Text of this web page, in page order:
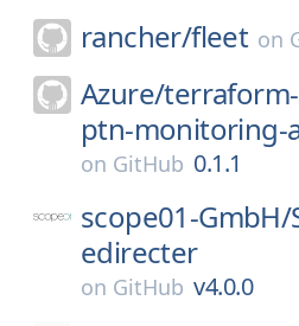
rancher/fleet on
Azure/
ptn-monitoring-
on GitHub 0.1.1
scope01-GmbH/
edirecter
on GitHub v4.0.0